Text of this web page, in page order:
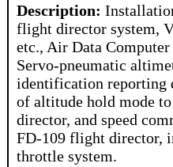
Description:
flight director system,
etc., Air Data
Servo-pneumatic
identification reporting
of altitude hold mode
director, and speed
FD-109 flight director,
throttle system.